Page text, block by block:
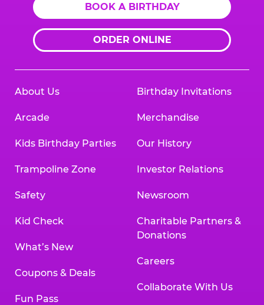
BOOK A BIRTHDAY
ORDER ONLINE
About Us
Arcade
Kids Birthday Parties
Trampoline Zone
Safety
Kid Check
What’s New
Coupons & Deals
Fun Pass
Birthday Invitations
Merchandise
Our History
Investor Relations
Newsroom
Charitable Partners &
Donations
Careers
Collaborate With Us